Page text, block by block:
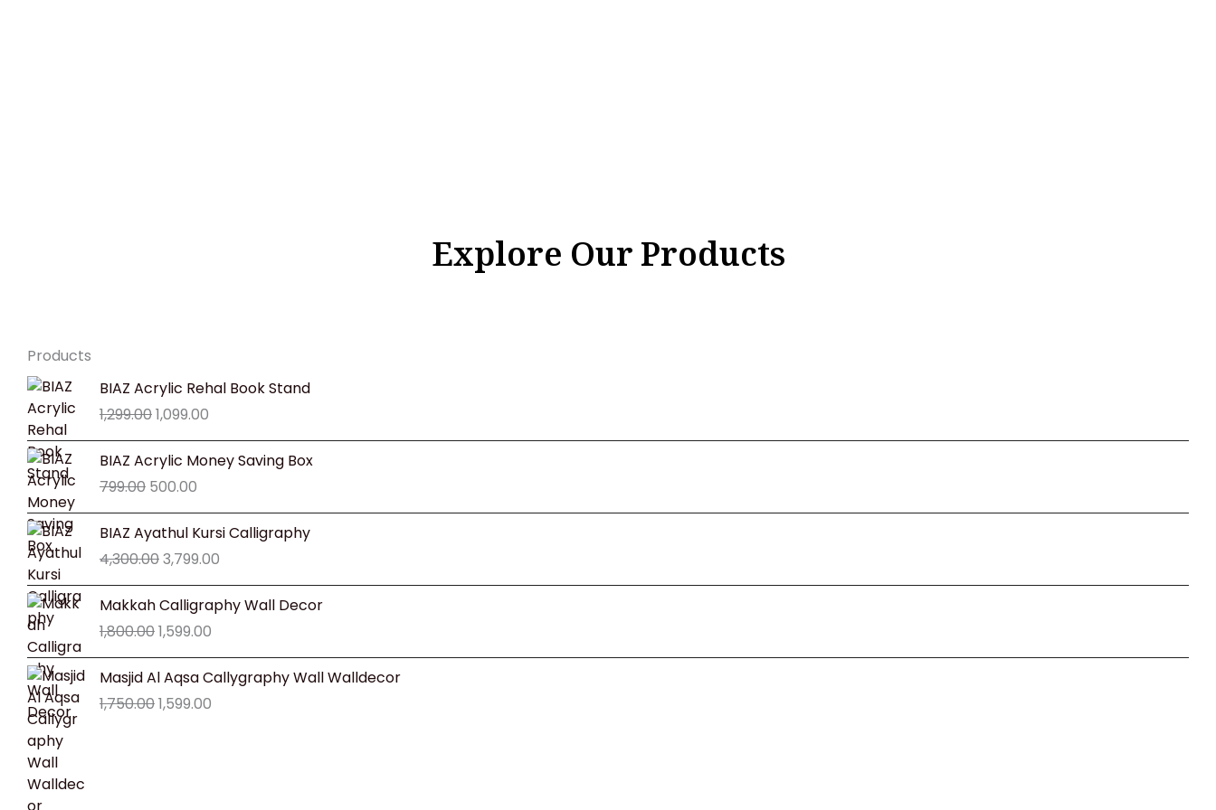
Explore Our Products
Products
BIAZ Acrylic Rehal Book Stand
1,299.00
Original
price
was:
₹1,299.00.
1,099.00
Current
price
₹1,099.00.
BIAZ Acrylic Money Saving Box
799.00
Original
price
was:
₹799.00.
500.00
Current
price
₹500.00.
BIAZ Ayathul Kursi Calligraphy
4,300.00
Original
price
was:
₹4,300.00.
3,799.00
Current
price
₹3,799.00.
Makkah Calligraphy Wall Decor
1,800.00
Original
price
was:
₹1,800.00.
1,599.00
Current
price
₹1,599.00.
Masjid Al Aqsa Callygraphy Wall Walldecor
1,750.00
Original
price
was:
1,599.00
Current
price